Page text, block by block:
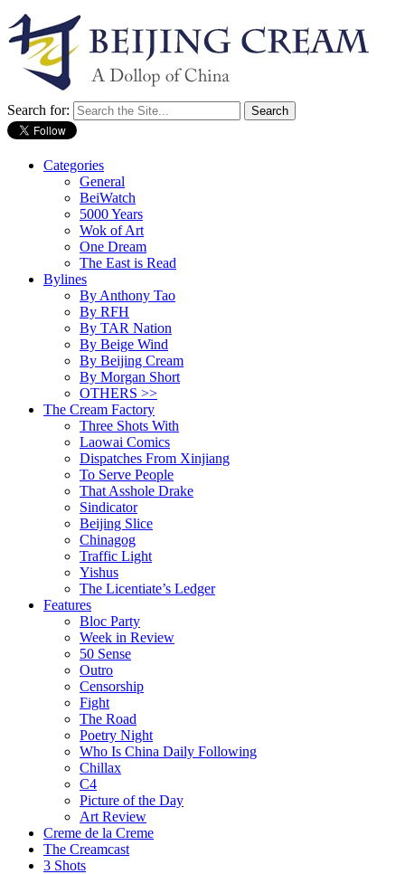
Search for:
Categories
General
BeiWatch
5000 Years
Wok of Art
One Dream
The East is Read
Bylines
By Anthony Tao
By RFH
By TAR Nation
By Beige Wind
By Beijing Cream
By Morgan Short
OTHERS >>
The Cream Factory
Three Shots With
Laowai Comics
Dispatches From Xinjiang
To Serve People
That Asshole Drake
Sindicator
Beijing Slice
Chinagog
Traffic Light
Yishus
The Licentiate’s Ledger
Features
Bloc Party
Week in Review
50 Sense
Outro
Censorship
Fight
The Road
Poetry Night
Who Is China Daily Following
Chillax
C4
Picture of the Day
Art Review
Creme de la Creme
The Creamcast
3 Shots